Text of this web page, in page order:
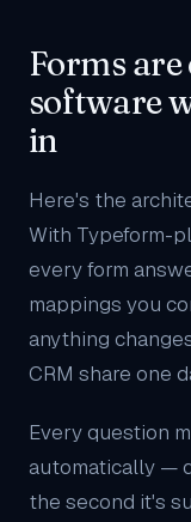
Forms
software
in
Here's the
With Typeform-
every form
mappings you
anything
CRM share one
Every question
automatically —
the second it's